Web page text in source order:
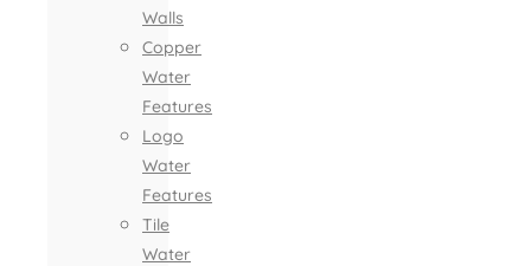
Walls
Copper
Water
Features
Logo
Water
Features
Tile
Water